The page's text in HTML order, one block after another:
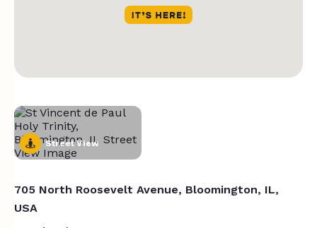
Street View
705 North Roosevelt Avenue, Bloomington, IL,
USA